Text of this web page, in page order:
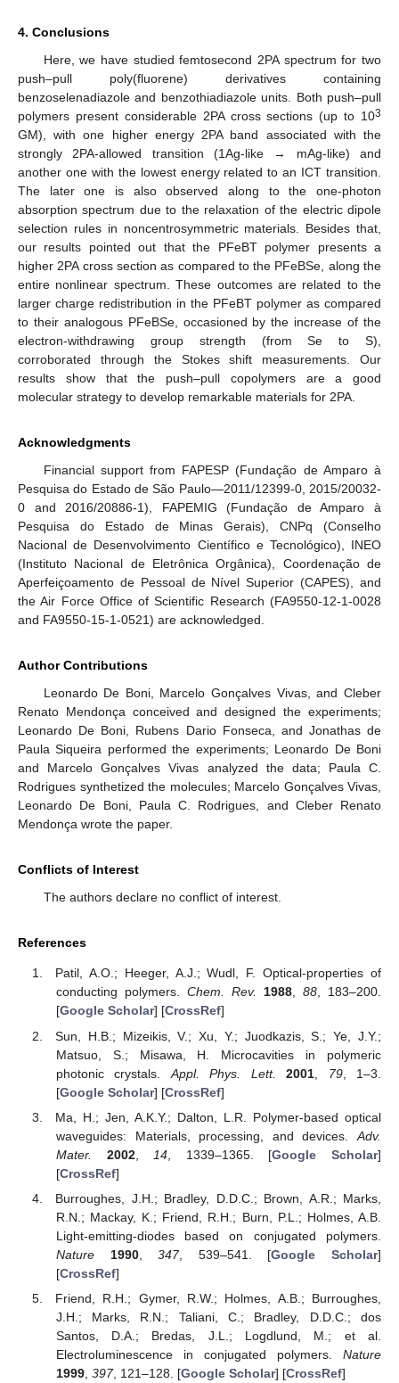
4. Conclusions
Here, we have studied femtosecond 2PA spectrum for two
push–pull poly(fluorene) derivatives containing
benzoselenadiazole and benzothiadiazole units. Both push–pull
polymers present considerable 2PA cross sections (up to 103
GM), with one higher energy 2PA band associated with the
strongly 2PA-allowed transition (1Ag-like → mAg-like) and
another one with the lowest energy related to an ICT transition.
The later one is also observed along to the one-photon
absorption spectrum due to the relaxation of the electric dipole
selection rules in noncentrosymmetric materials. Besides that,
our results pointed out that the PFeBT polymer presents a
higher 2PA cross section as compared to the PFeBSe, along the
entire nonlinear spectrum. These outcomes are related to the
larger charge redistribution in the PFeBT polymer as compared
to their analogous PFeBSe, occasioned by the increase of the
electron-withdrawing group strength (from Se to S),
corroborated through the Stokes shift measurements. Our
results show that the push–pull copolymers are a good
molecular strategy to develop remarkable materials for 2PA.
Acknowledgments
Financial support from FAPESP (Fundação de Amparo à
Pesquisa do Estado de São Paulo—2011/12399-0, 2015/20032-
0 and 2016/20886-1), FAPEMIG (Fundação de Amparo à
Pesquisa do Estado de Minas Gerais), CNPq (Conselho
Nacional de Desenvolvimento Científico e Tecnológico), INEO
(Instituto Nacional de Eletrônica Orgânica), Coordenação de
Aperfeiçoamento de Pessoal de Nível Superior (CAPES), and
the Air Force Office of Scientific Research (FA9550-12-1-0028
and FA9550-15-1-0521) are acknowledged.
Author Contributions
Leonardo De Boni, Marcelo Gonçalves Vivas, and Cleber
Renato Mendonça conceived and designed the experiments;
Leonardo De Boni, Rubens Dario Fonseca, and Jonathas de
Paula Siqueira performed the experiments; Leonardo De Boni
and Marcelo Gonçalves Vivas analyzed the data; Paula C.
Rodrigues synthetized the molecules; Marcelo Gonçalves Vivas,
Leonardo De Boni, Paula C. Rodrigues, and Cleber Renato
Mendonça wrote the paper.
Conflicts of Interest
The authors declare no conflict of interest.
References
Patil, A.O.; Heeger, A.J.; Wudl, F. Optical-properties of
conducting polymers. Chem. Rev. 1988,88, 183–200.
[Google Scholar] [CrossRef]
Sun, H.B.; Mizeikis, V.; Xu, Y.; Juodkazis, S.; Ye, J.Y.;
Matsuo, S.; Misawa, H. Microcavities in polymeric
photonic crystals. Appl. Phys. Lett. 2001 79, 1–3.
[Google Scholar] [CrossRef]
Ma, H.; Jen, A.K.Y.; Dalton, L.R. Polymer-based optical
waveguides: Materials, processing, and devices. Adv.
Mater.
2002, 14 , 1339–1365. [Google Scholar]
[CrossRef]
Burroughes, J.H.; Bradley, D.D.C.; Brown, A.R.; Marks,
R.N.; Mackay, K.; Friend, R.H.; Burn, P.L.; Holmes, A.B.
Light-emitting-diodes based on conjugated polymers.
Nature
1990,347, 539–541. [Google Scholar]
[CrossRef]
Friend, R.H.; Gymer, R.W.; Holmes, A.B.; Burroughes,
J.H.; Marks, R.N.; Taliani, C.; Bradley, D.D.C.; dos
Santos, D.A.; Bredas, J.L.; Logdlund, M.; et al.
Electroluminescence in conjugated polymers. Nature
1999, 397, 121–128. [Google Scholar] [CrossRef]